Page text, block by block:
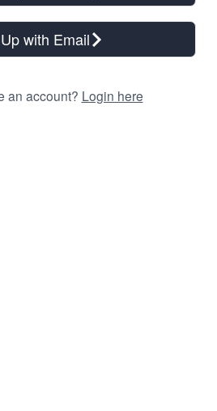
with Email
an account? Login here